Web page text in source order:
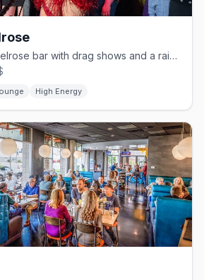
Cathedral-styled Melrose bar with drag shows and a rainbow-wings mural.
High Energy